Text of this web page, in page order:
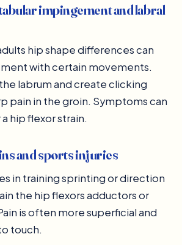
impingement and labral
hip shape differences can
with certain movements.
labrum and create clicking
pain in the groin. Symptoms can
hip flexor strain.
and sports injuries
in training sprinting or direction
the hip flexors adductors or
is often more superficial and
touch.